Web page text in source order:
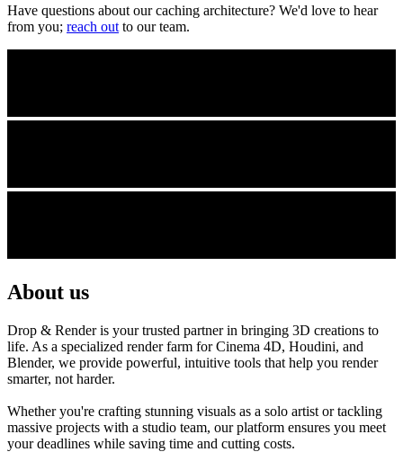
Have questions about our caching architecture? We'd love to hear
from you; reach out to our team.
About us
Drop & Render is your trusted partner in bringing 3D creations to
life. As a specialized render farm for Cinema 4D, Houdini, and
Blender, we provide powerful, intuitive tools that help you render
smarter, not harder.
Whether you're crafting stunning visuals as a solo artist or tackling
massive projects with a studio team, our platform ensures you meet
your deadlines while saving time and cutting costs.